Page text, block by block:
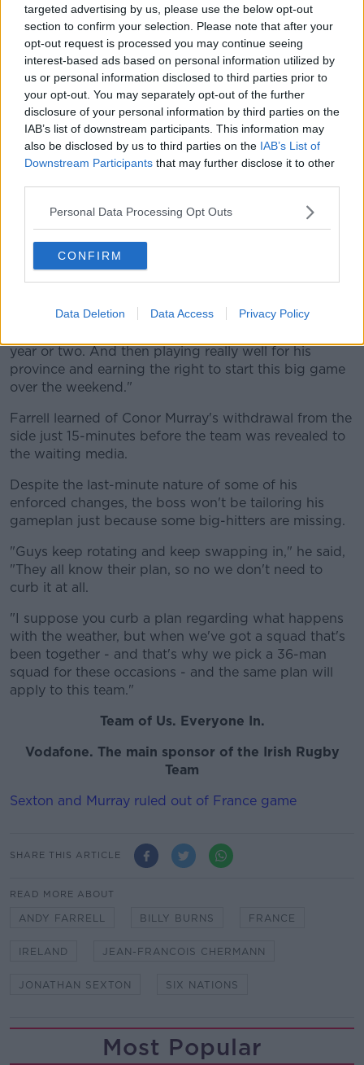
targeted advertising by us, please use the below opt-out
section to confirm your selection. Please note that after your
opt-out request is processed you may continue seeing
interest-based ads based on personal information utilized by
us or personal information disclosed to third parties prior to
your opt-out. You may separately opt-out of the further
disclosure of your personal information by third parties on the
IAB’s list of downstream participants. This information may
also be disclosed by us to third parties on the IAB’s List of
Downstream Participants that may further disclose it to other
Personal Data Processing Opt Outs
CONFIRM
Data Deletion Data Access Privacy Policy
of that.
"But he's a true professional. His team are right
behind him, and he's trained outstanding this week."
The resilience of Rhys Ruddock has also been hailed,
as the Leinster flanker returns to an Ireland starting
XV for the first time since the 2019 Rugby World
Cup.
"You say about it being his first Six Nations start, I
suppose there's a reason for that because of the
injuries that he's had along the way.
"The resilience is in the guy, and he personifies that
year or two. And then playing really well for his
province and earning the right to start this big game
over the weekend."
Farrell learned of Conor Murray's withdrawal from the
side just 15-minutes before the team was revealed to
the waiting media.
Despite the last-minute nature of some of his
enforced changes, the boss won't be tailoring his
gameplan just because some big-hitters are missing.
"Guys keep rotating and keep swapping in," he said,
"They all know their plan, so no we don't need to
curb it at all.
"I suppose you curb a plan regarding what happens
with the weather, but when we've got a squad that's
been together - and that's why we pick a 36-man
squad for these occasions - and the same plan will
apply to this team."
Team of Us. Everyone In.
Vodafone. The main sponsor of the Irish Rugby
Team
Sexton and Murray ruled out of France game
SHARE THIS ARTICLE
READ MORE ABOUT
ANDY FARRELL BILLY BURNS FRANCE
IRELAND JEAN-FRANCOIS CHERMANN
JONATHAN SEXTON SIX NATIONS
Most Popular